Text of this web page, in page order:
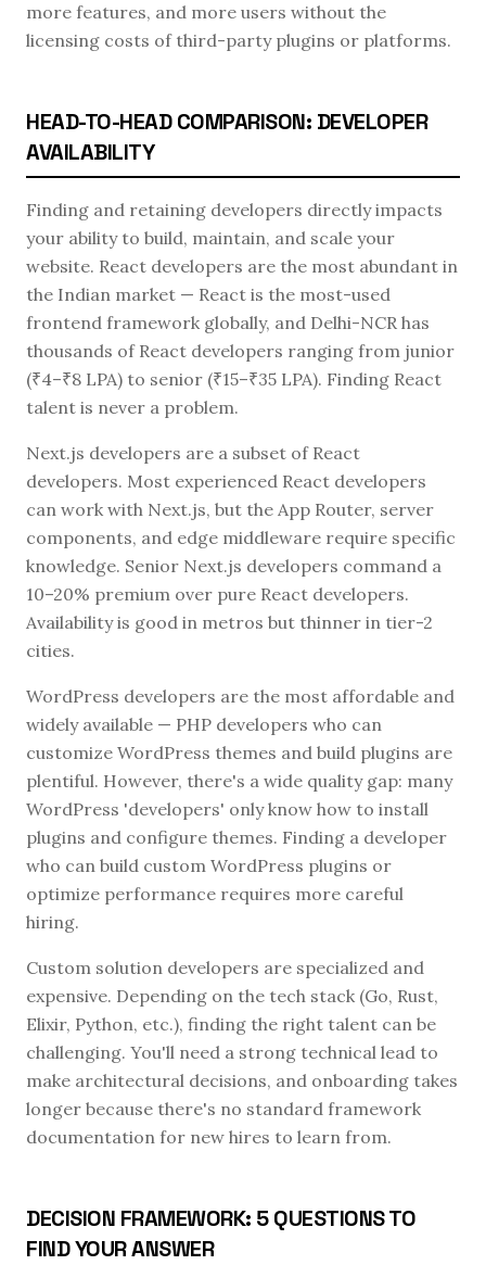
more features, and more users without the
licensing costs of third-party plugins or platforms.
HEAD-TO-HEAD COMPARISON: DEVELOPER
AVAILABILITY
Finding and retaining developers directly impacts
your ability to build, maintain, and scale your
website. React developers are the most abundant in
the Indian market — React is the most-used
frontend framework globally, and Delhi-NCR has
thousands of React developers ranging from junior
(₹4–₹8 LPA) to senior (₹15–₹35 LPA). Finding React
talent is never a problem.
Next.js developers are a subset of React
developers. Most experienced React developers
can work with Next.js, but the App Router, server
components, and edge middleware require specific
knowledge. Senior Next.js developers command a
10–20% premium over pure React developers.
Availability is good in metros but thinner in tier-2
cities.
WordPress developers are the most affordable and
widely available — PHP developers who can
customize WordPress themes and build plugins are
plentiful. However, there's a wide quality gap: many
WordPress 'developers' only know how to install
plugins and configure themes. Finding a developer
who can build custom WordPress plugins or
optimize performance requires more careful
hiring.
Custom solution developers are specialized and
expensive. Depending on the tech stack (Go, Rust,
Elixir, Python, etc.), finding the right talent can be
challenging. You'll need a strong technical lead to
make architectural decisions, and onboarding takes
longer because there's no standard framework
documentation for new hires to learn from.
DECISION FRAMEWORK: 5 QUESTIONS TO
FIND YOUR ANSWER